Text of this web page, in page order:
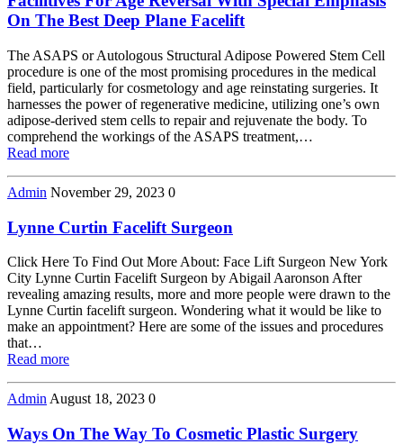
On The Best Deep Plane Facelift
The ASAPS or Autologous Structural Adipose Powered Stem Cell
procedure is one of the most promising procedures in the medical
field, particularly for cosmetology and age reinstating surgeries. It
harnesses the power of regenerative medicine, utilizing one’s own
adipose-derived stem cells to repair and rejuvenate the body. To
comprehend the workings of the ASAPS treatment,…
Read more
Admin November 29, 2023 0
Lynne Curtin Facelift Surgeon
Click Here To Find Out More About: Face Lift Surgeon New York
City Lynne Curtin Facelift Surgeon by Abigail Aaronson After
revealing amazing results, more and more people were drawn to the
Lynne Curtin facelift surgeon. Wondering what it would be like to
make an appointment? Here are some of the issues and procedures
that…
Read more
Admin August 18, 2023 0
Ways On The Way To Cosmetic Plastic Surgery